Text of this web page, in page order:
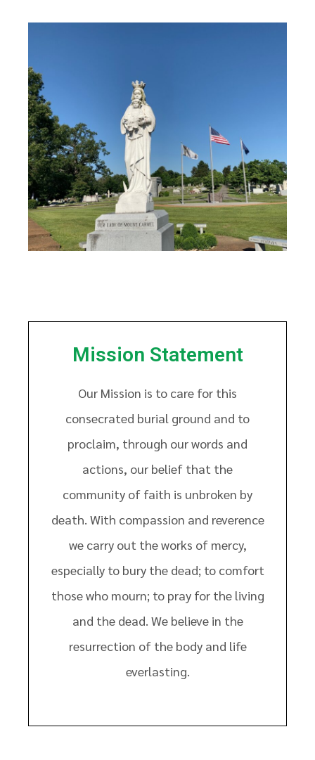
Mission Statement
Our Mission is to care for this
consecrated burial ground and to
proclaim, through our words and
actions, our belief that the
community of faith is unbroken by
death. With compassion and reverence
we carry out the works of mercy,
especially to bury the dead; to comfort
those who mourn; to pray for the living
and the dead. We believe in the
resurrection of the body and life
everlasting.